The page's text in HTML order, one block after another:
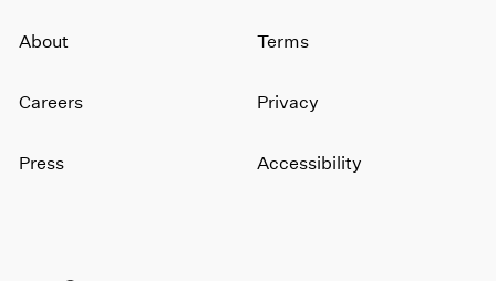
About
Careers
Press
Terms
Privacy
Accessibility